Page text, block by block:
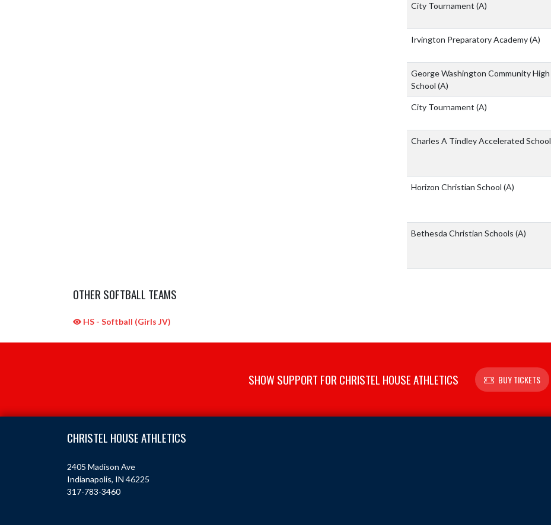
City Tournament (A)
Irvington Preparatory Academy(A)
George Washington Community High
School (A)
City Tournament (A)
Charles A Tindley Accelerated School
Horizon Christian School (A)
Bethesda Christian Schools (A)
OTHER SOFTBALL TEAMS
HS - Softball (Girls JV)
SHOW SUPPORT FOR CHRISTEL HOUSE ATHLETICS BUY TICKETS
CHRISTEL HOUSE ATHLETICS
2405 Madison Ave
Indianapolis, IN 46225
317-783-3460